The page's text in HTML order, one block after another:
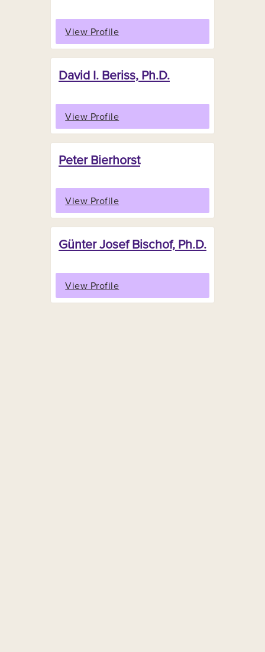
View Profile
David I. Beriss, Ph.D.
View Profile
Peter Bierhorst
View Profile
Günter Josef Bischof, Ph.D.
View Profile